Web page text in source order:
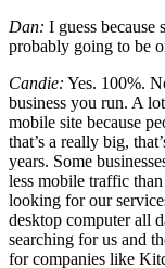
Dan: I guess because
probably going to be
Candie: Yes. 100%.
business you run. A
mobile site because
that’s a really big,
years. Some
less mobile traffic
looking for our
desktop computer all
searching for us and
for companies like